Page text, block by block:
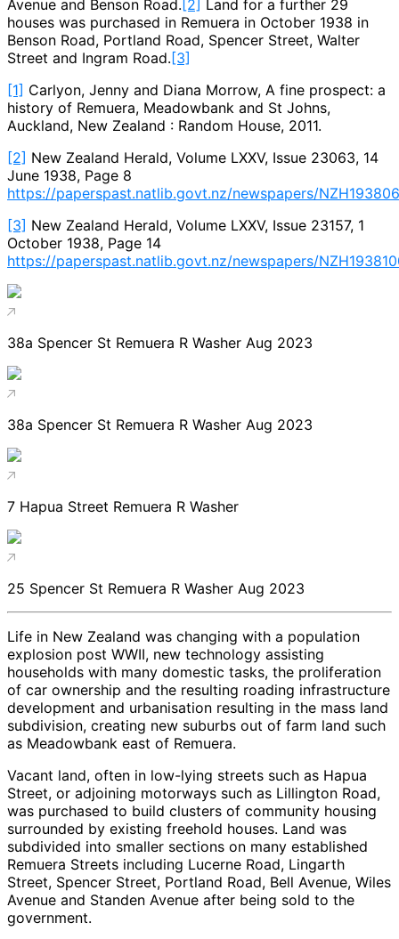
Avenue and Benson Road. [2]
Land for a further 29
houses was purchased in Remuera in October 1938 in
Benson Road, Portland Road, Spencer Street, Walter
Street and Ingram Road.[3]
[1] Carlyon, Jenny and Diana Morrow, A fine prospect: a
history of Remuera, Meadowbank and St Johns,
Auckland, New Zealand : Random House, 2011.
[2] New Zealand Herald, Volume LXXV, Issue 23063, 14
June 1938, Page 8
https://paperspast.natlib.govt.nz/newspapers/
[3] New Zealand Herald, Volume LXXV, Issue 23157, 1
October 1938, Page 14
https://paperspast.natlib.govt.nz/newspapers/
38a Spencer St Remuera R Washer Aug 2023
38a Spencer St Remuera R Washer Aug 2023
7 Hapua Street Remuera R Washer
25 Spencer St Remuera R Washer Aug 2023
Life in New Zealand was changing with a population
explosion post WWII, new technology assisting
households with many domestic tasks, the proliferation
of car ownership and the resulting roading infrastructure
development and urbanisation resulting in the mass land
subdivision, creating new suburbs out of farm land such
as Meadowbank east of Remuera.
Vacant land, often in low-lying streets such as Hapua
Street, or adjoining motorways such as Lillington Road,
was purchased to build clusters of community housing
surrounded by existing freehold houses. Land was
subdivided into smaller sections on many established
Remuera Streets including Lucerne Road, Lingarth
Street, Spencer Street, Portland Road, Bell Avenue, Wiles
Avenue and Standen Avenue after being sold to the
government.